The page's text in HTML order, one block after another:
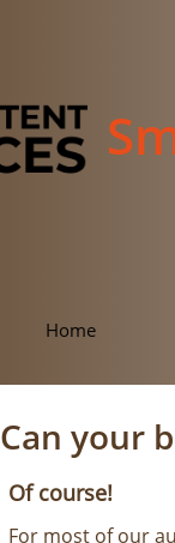
Home
Can your
Of course!
For most of our